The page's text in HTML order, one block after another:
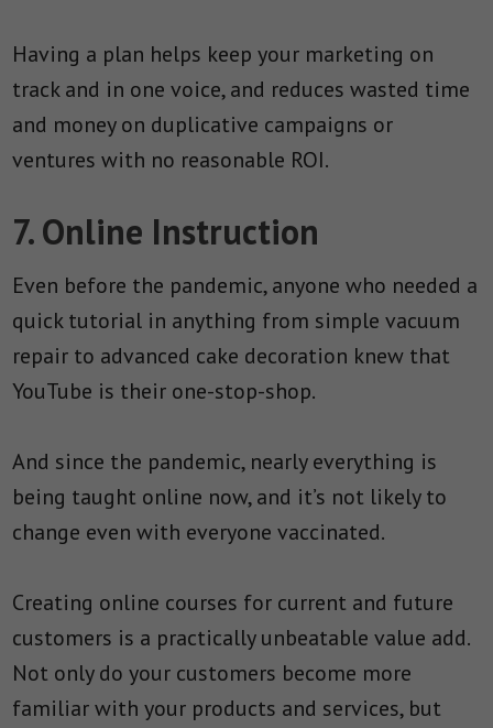
Having a plan helps keep your marketing on
track and in one voice, and reduces wasted time
and money on duplicative campaigns or
ventures with no reasonable ROI.
7. Online Instruction
Even before the pandemic, anyone who needed a
quick tutorial in anything from simple vacuum
repair to advanced cake decoration knew that
YouTube is their one-stop-shop.
And since the pandemic, nearly everything is
being taught online now, and it’s not likely to
change even with everyone vaccinated.
Creating online courses for current and future
customers is a practically unbeatable value add.
Not only do your customers become more
familiar with your products and services, but